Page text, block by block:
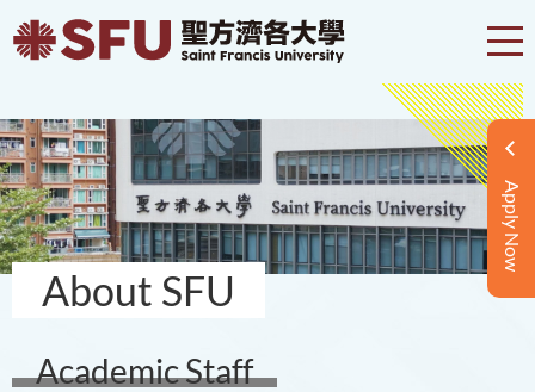
Apply Now
About SFU
Academic Staff